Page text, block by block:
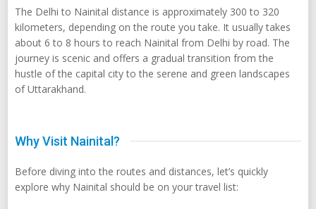
The Delhi to Nainital distance is approximately 300 to 320
kilometers, depending on the route you take. It usually takes
about 6 to 8 hours to reach Nainital from Delhi by road. The
journey is scenic and offers a gradual transition from the
hustle of the capital city to the serene and green landscapes
of Uttarakhand.
Why Visit Nainital?
Before diving into the routes and distances, let’s quickly
explore why Nainital should be on your travel list: